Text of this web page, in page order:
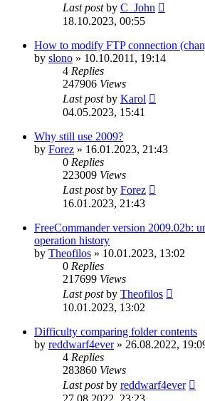
Last postby C_John
18.10.2023, 00:55
How to modify FTP connection
by slono » 10.10.2011, 19:14
4 Replies
247906 Views
Last postby Karol
04.05.2023, 15:41
Why still use 2009?
by Forez » 16.01.2023, 21:43
0 Replies
223009 Views
Last postby Forez
16.01.2023, 21:43
FreeCommander version 2009.02b:
operation history
by Theofilos » 10.01.2023, 13:02
0 Replies
217699 Views
Last postby Theofilos
10.01.2023, 13:02
Difficulty comparing folder contents
by reddwarf4ever» 26.08.2022,
4 Replies
283860 Views
Last postby reddwarf4ever